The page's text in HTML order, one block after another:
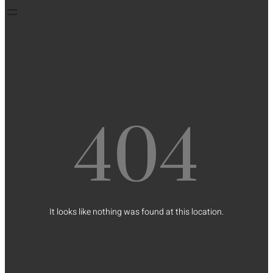
404
It looks like nothing was found at this location.